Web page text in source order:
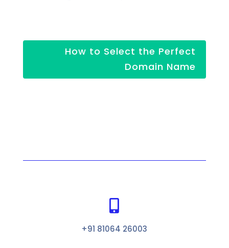
How to Select the Perfect
Domain Name

+91 81064 26003